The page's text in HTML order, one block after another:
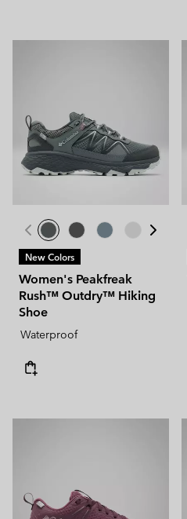
New Colors
Women's Peakfreak
Rush™ Outdry™ Hiking
Shoe
Waterproof